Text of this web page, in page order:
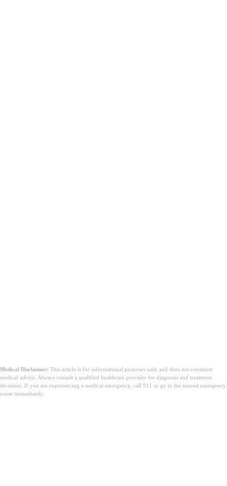
Medical Disclaimer: This article is for informational purposes only and does not constitute
medical advice. Always consult a qualified healthcare provider for diagnosis and treatment
decisions. If you are experiencing a medical emergency, call 911 or go to the nearest emergency
room immediately.